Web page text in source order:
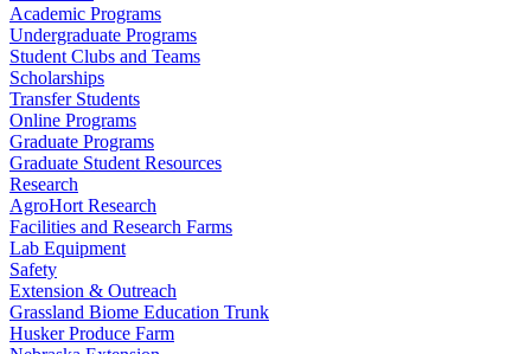
Academic Programs
Undergraduate Programs
Student Clubs and Teams
Scholarships
Transfer Students
Online Programs
Graduate Programs
Graduate Student Resources
Research
AgroHort Research
Facilities and Research Farms
Lab Equipment
Safety
Extension & Outreach
Grassland Biome Education Trunk
Husker Produce Farm